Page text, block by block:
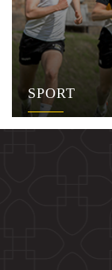
SPORT